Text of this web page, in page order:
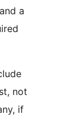
a
not
if